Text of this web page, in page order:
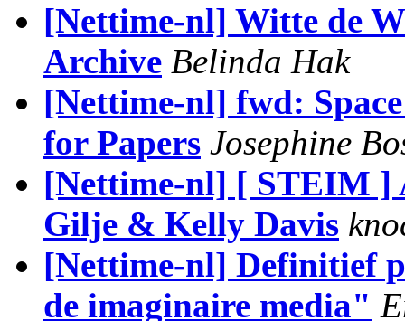
[Nettime-nl] Witte de
Archive Belinda Hak
[Nettime-nl] fwd:
for Papers Josephine
[Nettime-nl] [ STEIM ]
Gilje & Kelly Davis
[Nettime-nl] Definitief
de imaginaire media"